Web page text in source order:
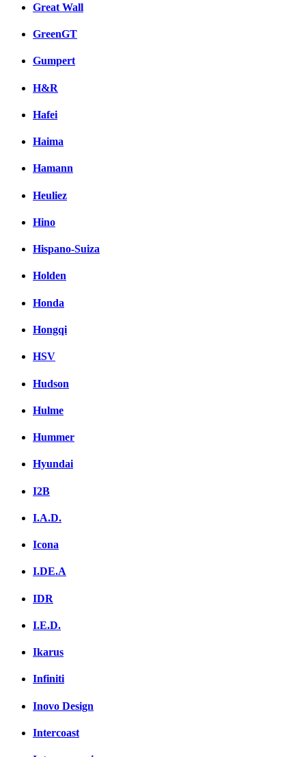
Great Wall
GreenGT
Gumpert
H&R
Hafei
Haima
Hamann
Heuliez
Hino
Hispano-Suiza
Holden
Honda
Hongqi
HSV
Hudson
Hulme
Hummer
Hyundai
I2B
I.A.D.
Icona
I.DE.A
IDR
I.E.D.
Ikarus
Infiniti
Inovo Design
Intercoast